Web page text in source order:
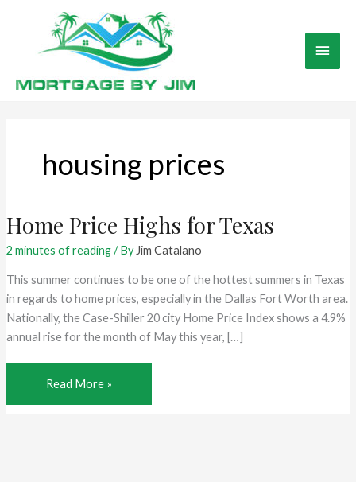
Main
housing prices
Home Price Highs for Texas
2 minutes of reading/ By Jim Catalano
This summer continues to be one of the hottest summers in Texas
in regards to home prices, especially in the Dallas Fort Worth area.
Nationally, the Case-Shiller 20 city Home Price Index shows a 4.9%
annual rise for the month of May this year, […]
Home
Price
Read More »